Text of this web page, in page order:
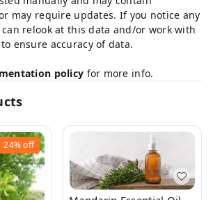
may require updates. If you notice any
relook at this data and/or work with
ensure accuracy of data.
policy for more info.
24%off